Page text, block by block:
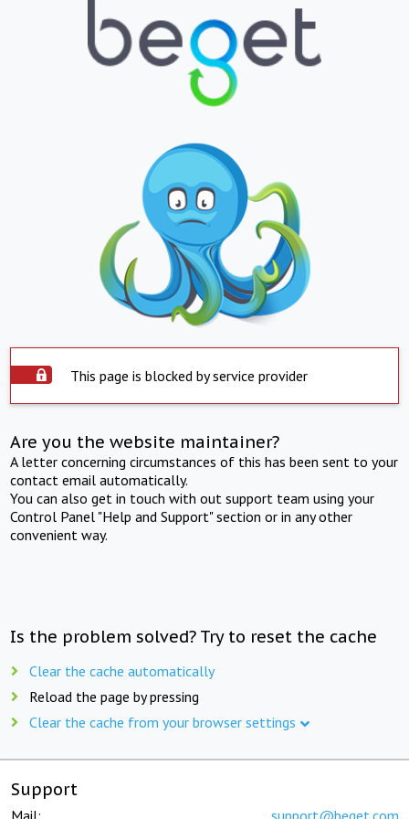
This page is blocked by service provider
Are you the website maintainer?
A letter concerning circumstances of this has been sent to your
contact email automatically.
You can also get in touch with out support team using your
Control Panel "Help and Support" section or in any other
convenient way.
Is the problem solved? Try to reset the cache
Clear the cache automatically
Reload the page by pressing
Clear the cache from your browser settings
Support
Mail: support@beget.com